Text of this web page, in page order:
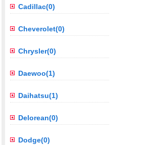
Cadillac(0)
Cheverolet(0)
Chrysler(0)
Daewoo(1)
Daihatsu(1)
Delorean(0)
Dodge(0)